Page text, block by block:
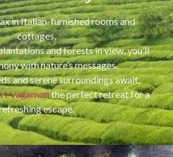
in Italian-furnished rooms and
cottages,
and forests in view, you’ll
with nature’s messages.
and serene surroundings await,
Vagamonthe perfect retreat for a
escape.